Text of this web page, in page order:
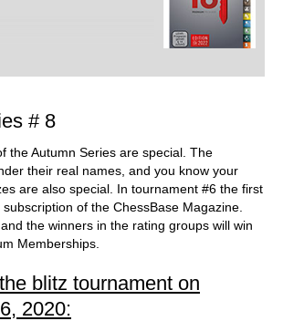
# 8
the Autumn Series are special. The
their real names, and you know your
are also special. In tournament #6 the first
of the ChessBase Magazine.
the winners in the rating groups will win
Memberships.
blitz tournament on
2020: